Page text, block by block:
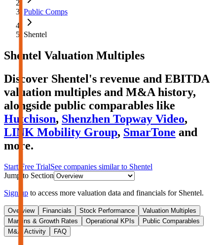
Public Comps
Shentel
Shentel Valuation Multiples
Discover Shentel's revenue and EBITDA
valuation multiples and M&A history,
alongside public comparables like
Hutchison, Shenzhen Topway Video,
LINK Mobility Group, SmarTone and
more.
Start Free TrialSee companies similar to Shentel
Jump to Section
Sign up to access more valuation data and financials for Shentel.
Overview Financials Stock Performance
Valuation Multiples
Margins & Growth Rates
Operational KPIs
Public Comparables
M&A Activity
FAQ